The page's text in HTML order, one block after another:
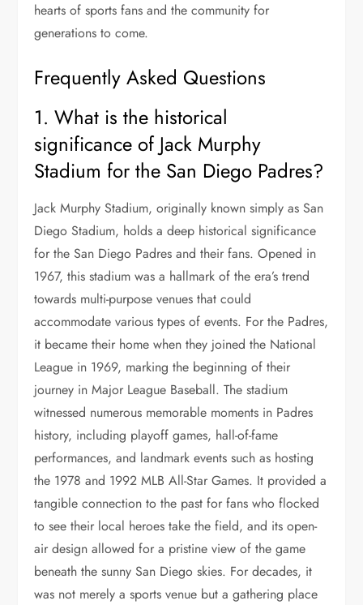
hearts of sports fans and the community for
generations to come.
Frequently Asked Questions
1. What is the historical
significance of Jack Murphy
Stadium for the San Diego Padres?
Jack Murphy Stadium, originally known simply as San
Diego Stadium, holds a deep historical significance
for the San Diego Padres and their fans. Opened in
1967, this stadium was a hallmark of the era’s trend
towards multi-purpose venues that could
accommodate various types of events. For the Padres,
it became their home when they joined the National
League in 1969, marking the beginning of their
journey in Major League Baseball. The stadium
witnessed numerous memorable moments in Padres
history, including playoff games, hall-of-fame
performances, and landmark events such as hosting
the 1978 and 1992 MLB All-Star Games. It provided a
tangible connection to the past for fans who flocked
to see their local heroes take the field, and its open-
air design allowed for a pristine view of the game
beneath the sunny San Diego skies. For decades, it
was not merely a sports venue but a gathering place